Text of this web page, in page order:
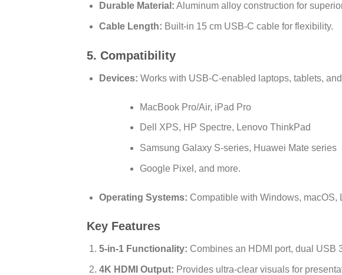
Durable Material: Aluminum alloy construction for
Cable Length: Built-in 15 cm USB-C cable for flexibility.
5. Compatibility
Devices: Works with USB-C-enabled laptops, tablets,
MacBook Pro/Air, iPad Pro
Dell XPS, HP Spectre, Lenovo ThinkPad
Samsung Galaxy S-series, Huawei Mate series
Google Pixel, and more.
Operating Systems: Compatible with Windows, macOS,
Key Features
5-in-1 Functionality: Combines an HDMI port, dual USB
4K HDMI Output: Provides ultra-clear visuals for